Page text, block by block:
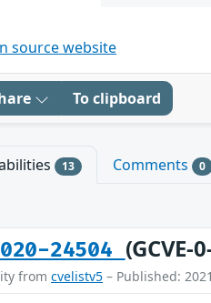
source website
To clipboard
13 Comments 0
24504 (GCVE-
from cvelistv5 – Published: